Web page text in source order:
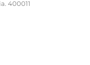
400011